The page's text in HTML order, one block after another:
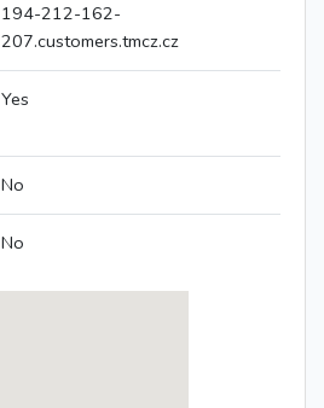
194-212-162-
207.customers.tmcz.cz
Yes
No
No